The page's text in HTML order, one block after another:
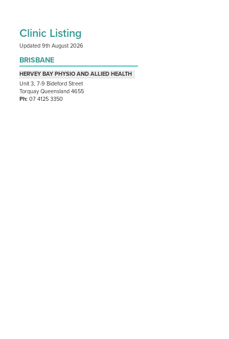
Clinic Listing
Updated 9th August 2026
BRISBANE
HERVEY BAY PHYSIO AND ALLIED HEALTH
Unit 3, 7-9 Bideford Street
Torquay Queensland 4655
Ph:07 4125 3350